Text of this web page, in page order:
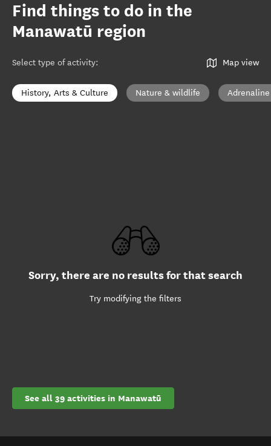
Find things to do in the
Manawatū region
Select type of activity: Map view
History, Arts & Culture Nature & wildlife Adrenaline
Sorry, there are no results for that search
Try modifying the filters
See all 39 activities in Manawatū